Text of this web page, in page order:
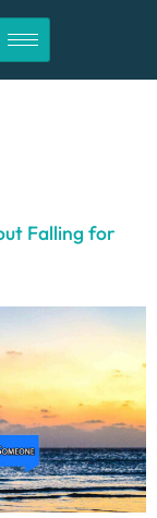
Falling for